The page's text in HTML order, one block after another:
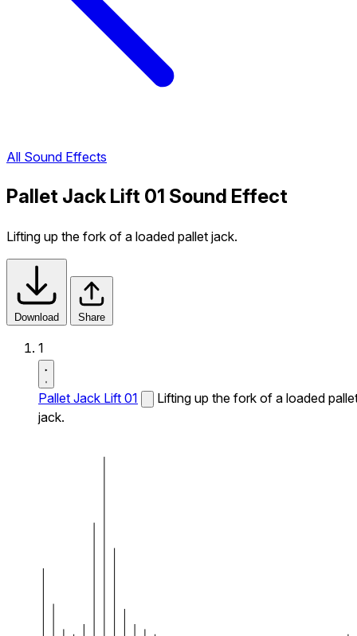
All Sound Effects
Pallet Jack Lift 01 Sound Effect
Lifting up the fork of a loaded pallet jack.
Download Share
1
Pallet Jack Lift 01
Lifting up the fork of a loaded
jack.